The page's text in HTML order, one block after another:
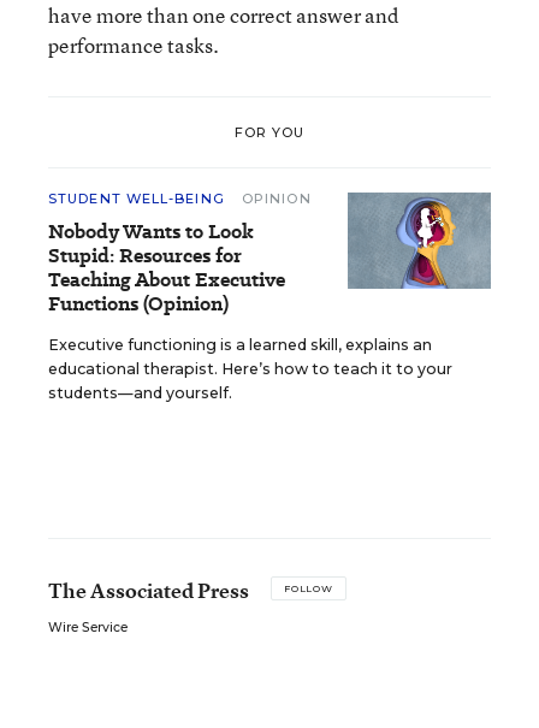
have more than one correct answer and
performance tasks.
FOR YOU
STUDENT WELL-BEING OPINION
Nobody Wants to Look
Stupid: Resources for
Teaching About Executive
Functions (Opinion)
Executive functioning is a learned skill, explains an
educational therapist. Here’s how to teach it to your
students—and yourself.
The Associated Press FOLLOW
Wire Service